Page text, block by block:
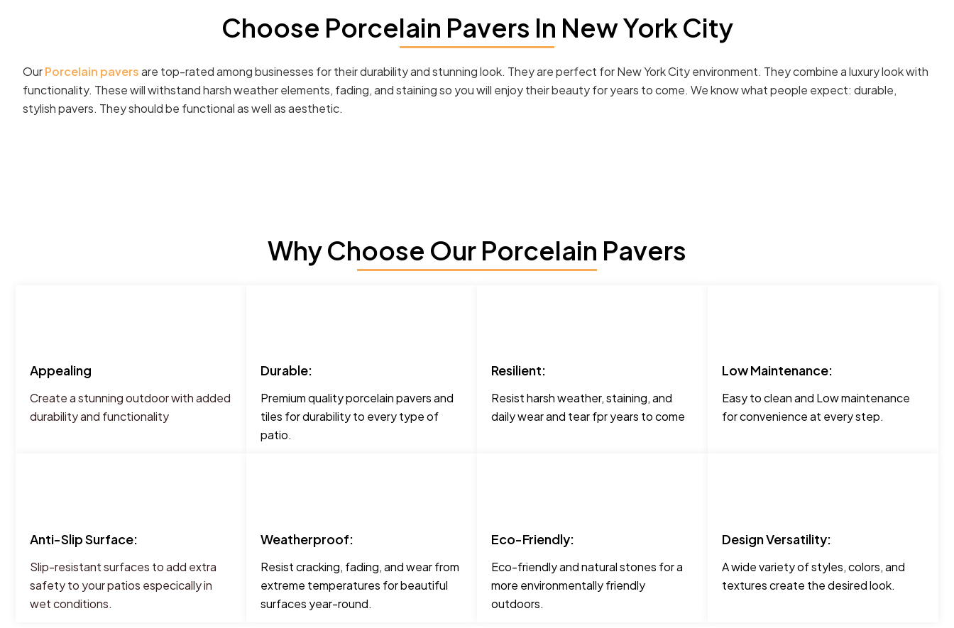
Choose Porcelain Pavers In New York City
OurPorcelain paversare top-rated among businesses for their durability and stunning look. They are perfect for New York City environment. They combine a luxury look with
functionality. These will withstand harsh weather elements, fading, and staining so you will enjoy their beauty for years to come. We know what people expect: durable,
stylish pavers. They should be functional as well as aesthetic.
Why Choose Our Porcelain Pavers
Appealing
Create a stunning outdoor with added
durability and functionality
Durable:
Premium quality porcelain pavers and
tiles for durability to every type of
patio.
Resilient:
Resist harsh weather, staining, and
daily wear and tear fpr years to come
Low Maintenance:
Easy to clean and Low maintenance
for convenience at every step.
Anti-Slip Surface:
Slip-resistant surfaces to add extra
safety to your patios especically in
wet conditions.
Weatherproof:
Resist cracking, fading, and wear from
extreme temperatures for beautiful
surfaces year-round.
Eco-Friendly:
Eco-friendly and natural stones for a
more environmentally friendly
outdoors.
Design Versatility:
A wide variety of styles, colors, and
textures create the desired look.